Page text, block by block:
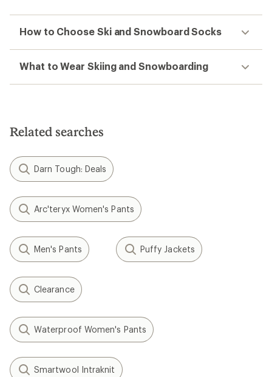
How to Choose Ski and Snowboard Socks
What to Wear Skiing and Snowboarding
Related searches
Darn Tough: Deals
Arc'teryx Women's Pants
Men's Pants Puffy Jackets
Clearance
Waterproof Women's Pants
Smartwool Intraknit